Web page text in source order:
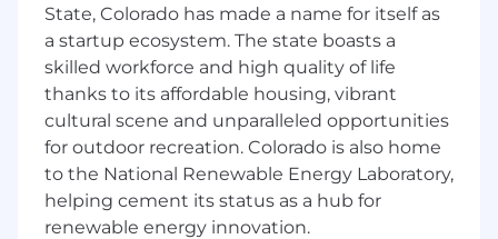
and create complete looks.
Use creativity to showcase multiple ways to
wear products and encourage customers to
explore new styles.
Guide customers through purchase
decisions and ensure a seamless checkout
experience.
Reinforce and celebrate customer choices,
inviting them to return.
State, Colorado has made a name for itself as
a startup ecosystem. The state boasts a
skilled workforce and high quality of life
thanks to its affordable housing, vibrant
cultural scene and unparalleled opportunities
for outdoor recreation. Colorado is also home
to the National Renewable Energy Laboratory,
helping cement its status as a hub for
renewable energy innovation.